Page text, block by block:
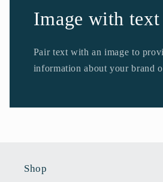
Image with text
Pair text with an image to
information about your brand
Shop